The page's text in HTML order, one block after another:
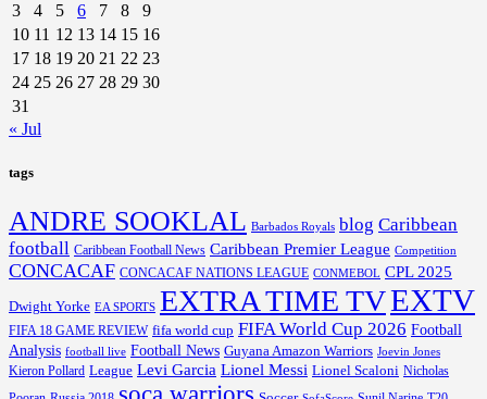
3
4 5 6 7 8
9
10 11 12 13 14 15 16
17 18 19 20 21 22 23
24 25 26 27 28 29 30
31
« Jul
tags
ANDRE SOOKLAL Barbados Royals blog Caribbean
football Caribbean Football News Caribbean Premier League Competition
CONCACAF CONCACAF NATIONS LEAGUE CONMEBOL CPL 2025
Dwight Yorke EA SPORTS EXTRA TIME TVEXTV
FIFA 18 GAME REVIEW fifa world cup FIFA World Cup 2026 Football
Analysis football live Football News Guyana Amazon Warriors Joevin Jones
Kieron Pollard League Levi Garcia Lionel Messi Lionel Scaloni Nicholas
soca warriors